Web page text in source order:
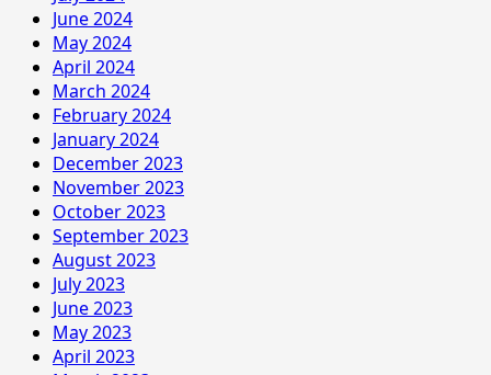
June 2024
May 2024
April 2024
March 2024
February 2024
January 2024
December 2023
November 2023
October 2023
September 2023
August 2023
July 2023
June 2023
May 2023
April 2023